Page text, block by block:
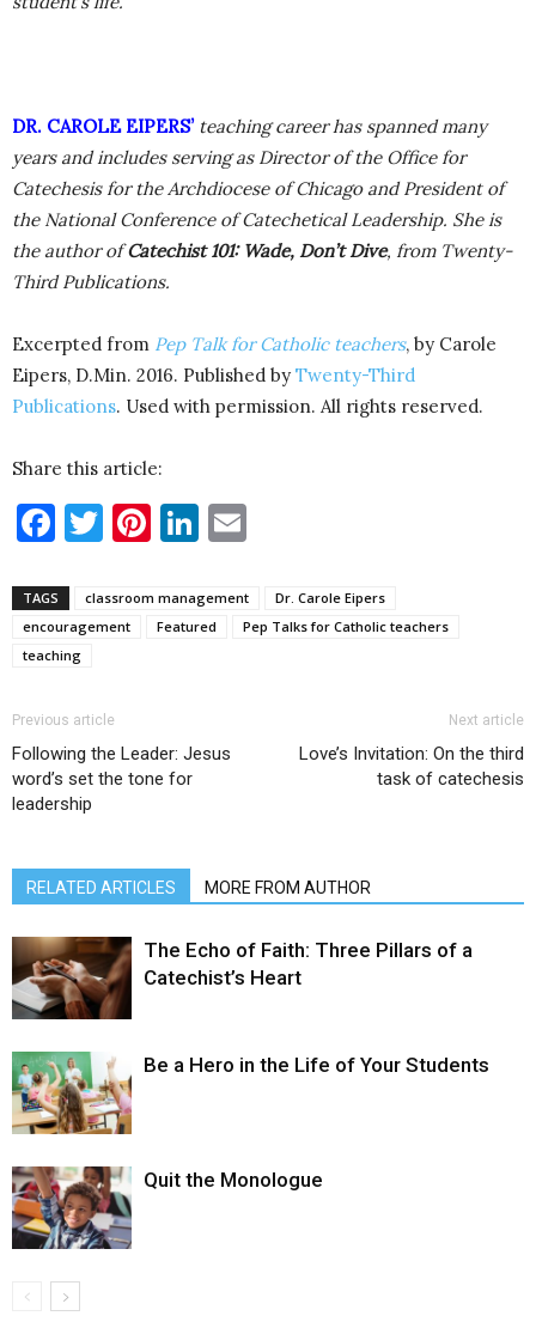
DR. CAROLE EIPERS’ teaching career has spanned many
years and includes serving as Director of the Office for
Catechesis for the Archdiocese of Chicago and President of
the National Conference of Catechetical Leadership. She is
the author ofCatechist 101: Wade, Don’t Dive, from Twenty-
Third Publications.
Excerpted from Pep Talk for Catholic teachers, by Carole
Eipers, D.Min. 2016. Published by Twenty-Third
Publications. Used with permission. All rights reserved.
Share this article:
Facebook
Twitter
Pinterest
LinkedIn
TAGS classroom management
Dr. Carole Eipers
encouragement
Featured
Pep Talks for Catholic teachers
teaching
Previous article
Following the Leader: Jesus
word’s set the tone for
leadership
Next article
Love’s Invitation: On the third
task of catechesis
RELATED ARTICLES MORE FROM AUTHOR
The Echo of Faith: Three Pillars of a
Catechist’s Heart
Be a Hero in the Life of Your Students
Quit the Monologue